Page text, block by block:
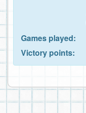
Games played:
Victory points: